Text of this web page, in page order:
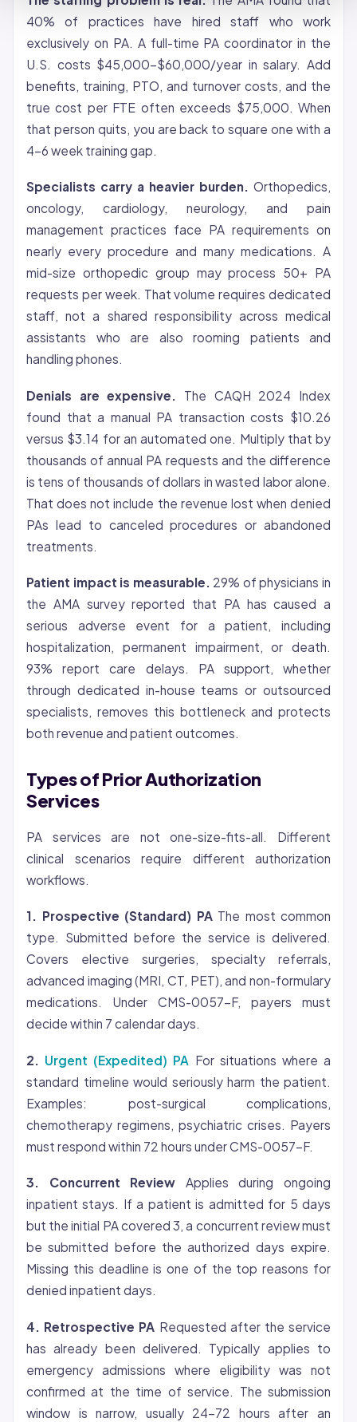
40% of practices have hired staff who work
exclusively on PA. A full-time PA coordinator in the
U.S. costs $45,000-$60,000/year in salary. Add
benefits, training, PTO, and turnover costs, and the
true cost per FTE often exceeds $75,000. When
that person quits, you are back to square one with a
4-6 week training gap.
Specialists carry a heavier burden. Orthopedics,
oncology, cardiology, neurology, and pain
management practices face PA requirements on
nearly every procedure and many medications. A
mid-size orthopedic group may process 50+ PA
requests per week. That volume requires dedicated
staff, not a shared responsibility across medical
assistants who are also rooming patients and
handling phones.
Denials are expensive.
The CAQH 2024 Index
found that a manual PA transaction costs $10.26
versus $3.14 for an automated one. Multiply that by
thousands of annual PA requests and the difference
is tens of thousands of dollars in wasted labor alone.
That does not include the revenue lost when denied
PAs lead to canceled procedures or abandoned
treatments.
Patient impact is measurable. 29% of physicians in
the AMA survey reported that PA has caused a
serious adverse event for a patient, including
hospitalization, permanent impairment, or death.
93% report care delays. PA support, whether
through dedicated in-house teams or outsourced
specialists, removes this bottleneck and protects
both revenue and patient outcomes.
Types of Prior Authorization
Services
PA services are not one-size-fits-all. Different
clinical scenarios require different authorization
workflows.
1. Prospective (Standard) PAThe most common
type. Submitted before the service is delivered.
Covers elective surgeries, specialty referrals,
advanced imaging (MRI, CT, PET), and non-formulary
medications. Under CMS-0057-F, payers must
decide within 7 calendar days.
2. Urgent (Expedited) PA For situations where a
standard timeline would seriously harm the patient.
Examples: post-surgical complications,
chemotherapy regimens, psychiatric crises. Payers
must respond within 72 hours under CMS-0057-F.
3. Concurrent Review Applies during ongoing
inpatient stays. If a patient is admitted for 5 days
but the initial PA covered 3, a concurrent review must
be submitted before the authorized days expire.
Missing this deadline is one of the top reasons for
denied inpatient days.
4. Retrospective PA Requested after the service
has already been delivered. Typically applies to
emergency admissions where eligibility was not
confirmed at the time of service. The submission
window is narrow, usually 24-72 hours after an